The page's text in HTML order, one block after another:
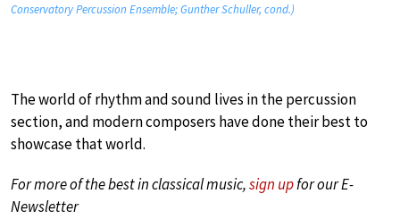
Conservatory Percussion Ensemble; Gunther Schuller, cond.)
The world of rhythm and sound lives in the percussion
section, and modern composers have done their best to
showcase that world.
For more of the best in classical music,sign upfor our E-
Newsletter